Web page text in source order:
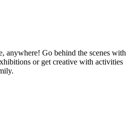
anywhere! Go behind the scenes with
or get creative with activities